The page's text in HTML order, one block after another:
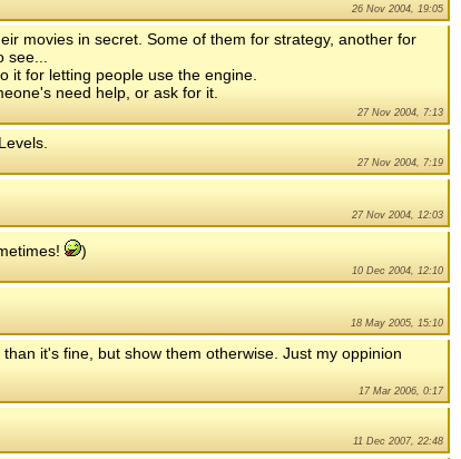
26 Nov 2004, 19:05
movies in secret. Some of them for strategy, another for
it for letting people use the engine.
need help, or ask for it.
27 Nov 2004, 7:13
27 Nov 2004, 7:19
27 Nov 2004, 12:03
)
10 Dec 2004, 12:10
18 May 2005, 15:10
it's fine, but show them otherwise. Just my oppinion
17 Mar 2006, 0:17
11 Dec 2007, 22:48